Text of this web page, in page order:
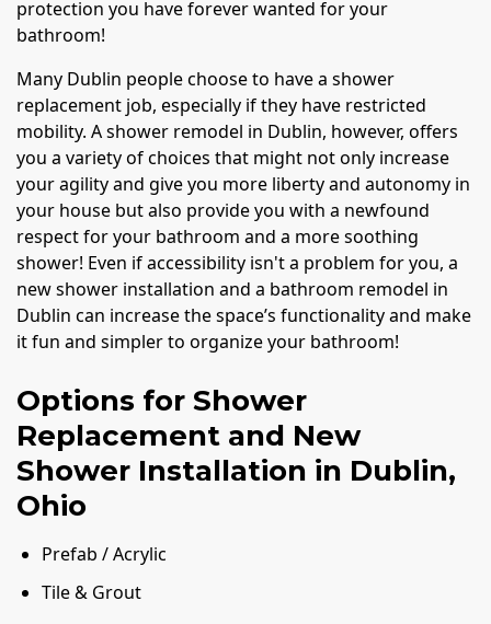
protection you have forever wanted for your
bathroom!
Many Dublin people choose to have a shower
replacement job, especially if they have restricted
mobility. A shower remodel in Dublin, however, offers
you a variety of choices that might not only increase
your agility and give you more liberty and autonomy in
your house but also provide you with a newfound
respect for your bathroom and a more soothing
shower! Even if accessibility isn't a problem for you, a
new shower installation and a bathroom remodel in
Dublin can increase the space’s functionality and make
it fun and simpler to organize your bathroom!
Options for Shower
Replacement and New
Shower Installation in Dublin,
Ohio
Prefab / Acrylic
Tile & Grout